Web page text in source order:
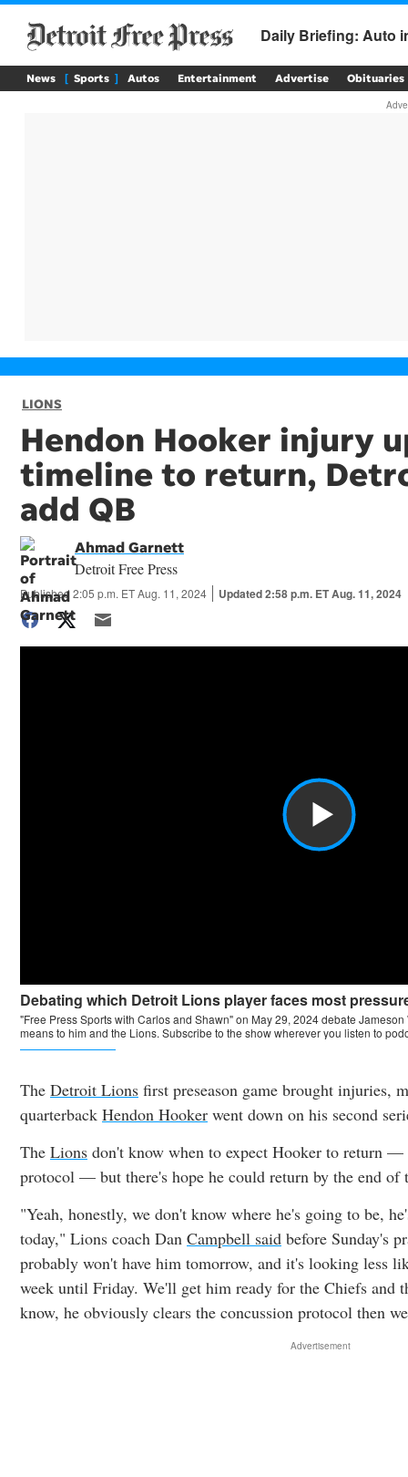
News Sports Autos Entertainment Advertise Obituaries
LIONS
Hendon Hooker injury
timeline to return,
add QB
Ahmad Garnett
Detroit Free Press
The Detroit Lions first preseason game brought injuries,
quarterback Hendon Hooker went down on his second
The Lions don't know when to expect Hooker to return
protocol — but there's hope he could return by the end of
"Yeah, honestly, we don't know where he's going to be,
today," Lions coach Dan Campbell said before Sunday's
probably won't have him tomorrow, and it's looking less
week until Friday. We'll get him ready for the Chiefs and
know, he obviously clears the concussion protocol then